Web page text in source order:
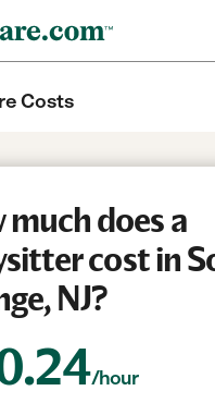
Costs
much does a
cost in
NJ?
/hour